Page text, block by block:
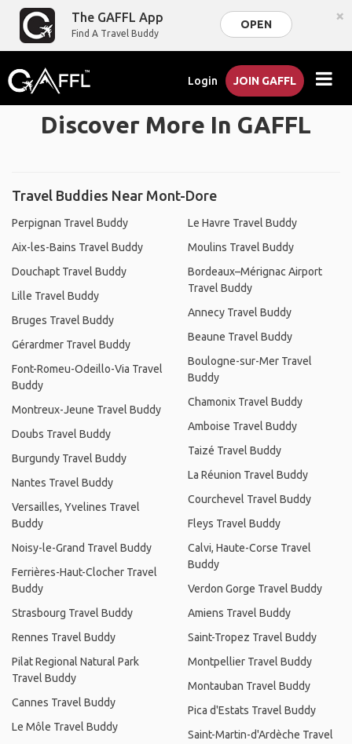
The GAFFL App
Find A Travel Buddy
OPEN ×
Login JOIN GAFFL
Discover More In GAFFL
Travel Buddies Near Mont-Dore
Perpignan Travel Buddy
Aix-les-Bains Travel Buddy
Douchapt Travel Buddy
Lille Travel Buddy
Bruges Travel Buddy
Gérardmer Travel Buddy
Font-Romeu-Odeillo-Via Travel
Buddy
Montreux-Jeune Travel Buddy
Doubs Travel Buddy
Burgundy Travel Buddy
Nantes Travel Buddy
Versailles, Yvelines Travel
Buddy
Noisy-le-Grand Travel Buddy
Ferrières-Haut-Clocher Travel
Buddy
Strasbourg Travel Buddy
Rennes Travel Buddy
Pilat Regional Natural Park
Travel Buddy
Cannes Travel Buddy
Le Môle Travel Buddy
Le Havre Travel Buddy
Moulins Travel Buddy
Bordeaux–Mérignac Airport
Travel Buddy
Annecy Travel Buddy
Beaune Travel Buddy
Boulogne-sur-Mer Travel
Buddy
Chamonix Travel Buddy
Amboise Travel Buddy
Taizé Travel Buddy
La Réunion Travel Buddy
Courchevel Travel Buddy
Fleys Travel Buddy
Calvi, Haute-Corse Travel
Buddy
Verdon Gorge Travel Buddy
Amiens Travel Buddy
Saint-Tropez Travel Buddy
Montpellier Travel Buddy
Montauban Travel Buddy
Pica d'Estats Travel Buddy
Saint-Martin-d'Ardèche Travel